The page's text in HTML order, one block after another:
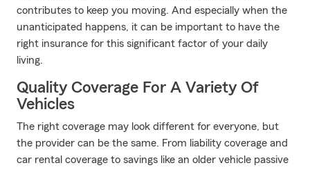
contributes to keep you moving. And especially when the
unanticipated happens, it can be important to have the
right insurance for this significant factor of your daily
living.
Quality Coverage For A Variety Of
Vehicles
The right coverage may look different for everyone, but
the provider can be the same. From liability coverage and
car rental coverage to savings like an older vehicle passive